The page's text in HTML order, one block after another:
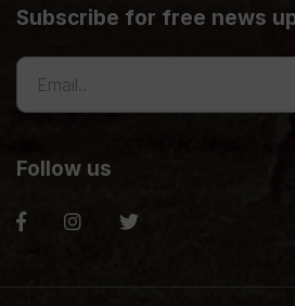
Subscribe for free news
Follow us